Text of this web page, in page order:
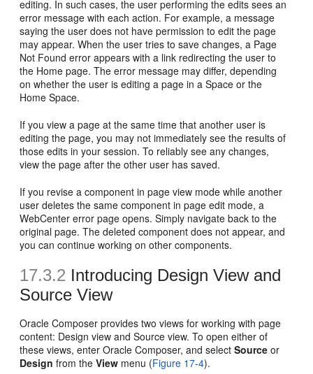
editing. In such cases, the user performing the edits sees an
error message with each action. For example, a message
saying the user does not have permission to edit the page
may appear. When the user tries to save changes, a Page
Not Found error appears with a link redirecting the user to
the Home page. The error message may differ, depending
on whether the user is editing a page in a Space or the
Home Space.
If you view a page at the same time that another user is
editing the page, you may not immediately see the results of
those edits in your session. To reliably see any changes,
view the page after the other user has saved.
If you revise a component in page view mode while another
user deletes the same component in page edit mode, a
WebCenter error page opens. Simply navigate back to the
original page. The deleted component does not appear, and
you can continue working on other components.
17.3.2 Introducing Design View and
Source View
Oracle Composer provides two views for working with page
content: Design view and Source view. To open either of
these views, enter Oracle Composer, and selectSource or
Design from theView menu (Figure 17-4).